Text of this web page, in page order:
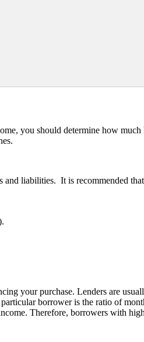
you should determine how
liabilities. It is recommended
your purchase. Lenders are
borrower is the ratio of
Therefore, borrowers with